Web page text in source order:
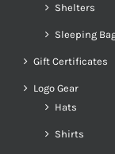
Shelters
Sleeping
Gift Certificates
Logo Gear
Hats
Shirts